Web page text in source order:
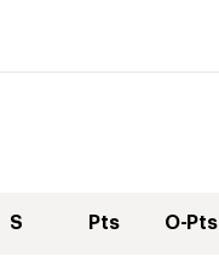
S Pts O-Pts